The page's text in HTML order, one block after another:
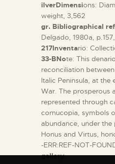
ilverDimensions:
weight, 3,562
gr. Bibliographical
Delgado, 1980a,
217Inventario:
33-BNote: This
reconciliation
Italic Peninsula, at the
War. The prosperous
represented through
cornucopia, symbols
abundance, under
Honus and Virtus,
-ERR:REF-NOT-
gallery